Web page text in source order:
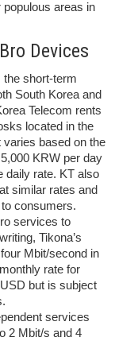
areas in
Devices
the short-term
South Korea and
Telecom rents
located in the
varies based on the
KRW per day
daily rate. KT also
similar rates and
consumers.
services to
Tikona’s
Mbit/second in
rate for
but is subject
services
2 Mbit/s and 4